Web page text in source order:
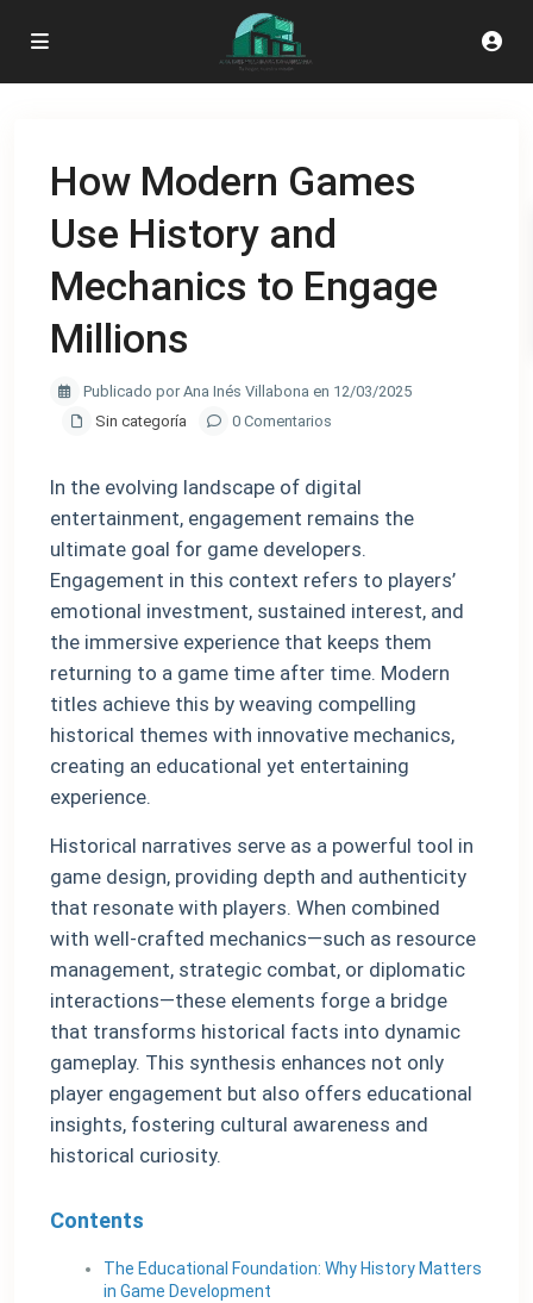
How Modern Games
Use History and
Mechanics to Engage
Millions
Publicado por Ana Inés Villabona en 12/03/2025
Sin categoría
0 Comentarios
In the evolving landscape of digital
entertainment, engagement remains the
ultimate goal for game developers.
Engagement in this context refers to players’
emotional investment, sustained interest, and
the immersive experience that keeps them
returning to a game time after time. Modern
titles achieve this by weaving compelling
historical themes with innovative mechanics,
creating an educational yet entertaining
experience.
Historical narratives serve as a powerful tool in
game design, providing depth and authenticity
that resonate with players. When combined
with well-crafted mechanics—such as resource
management, strategic combat, or diplomatic
interactions—these elements forge a bridge
that transforms historical facts into dynamic
gameplay. This synthesis enhances not only
player engagement but also offers educational
insights, fostering cultural awareness and
historical curiosity.
Contents
The Educational Foundation: Why History Matters
in Game Development